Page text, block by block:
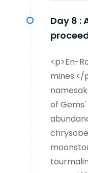
Day 8 :
<p>En-
mines.</
of